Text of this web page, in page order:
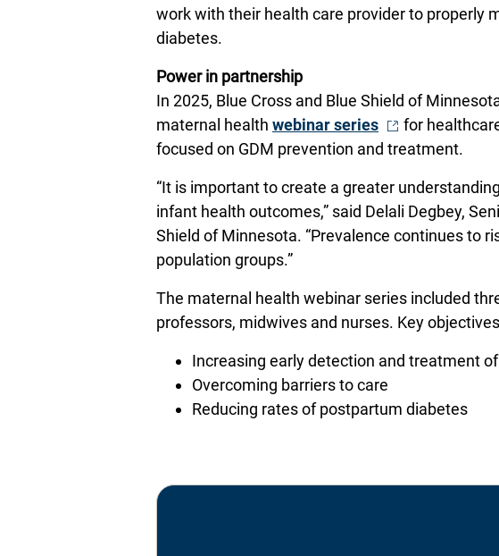
work with their health care provider to properly
diabetes.
Power in partnership
In 2025, Blue Cross and Blue Shield of
maternal health webinar series- Opens in a
for
focused on GDM prevention and treatment.
“It is important to create a greater
infant health outcomes,” said Delali Degbey,
Shield of Minnesota. “Prevalence continues to
population groups.”
The maternal health webinar series included
professors, midwives and nurses. Key
Increasing early detection and treatment
Overcoming barriers to care
Reducing rates of postpartum diabetes